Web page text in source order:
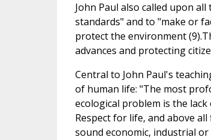
John Paul also called upon
standards" and to "make or
protect the environment
advances and protecting
Central to John Paul's
of human life: "The most
ecological problem is the
Respect for life, and above
sound economic, industrial